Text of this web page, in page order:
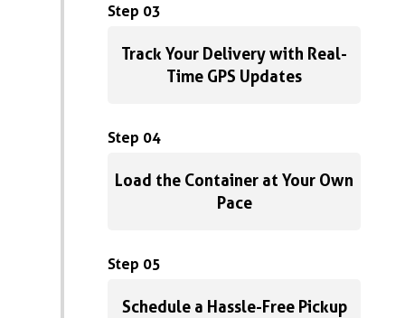
Step 03
Track Your Delivery with Real-
Time GPS Updates
Step 04
Load the Container at Your Own
Pace
Step 05
Schedule a Hassle-Free Pickup